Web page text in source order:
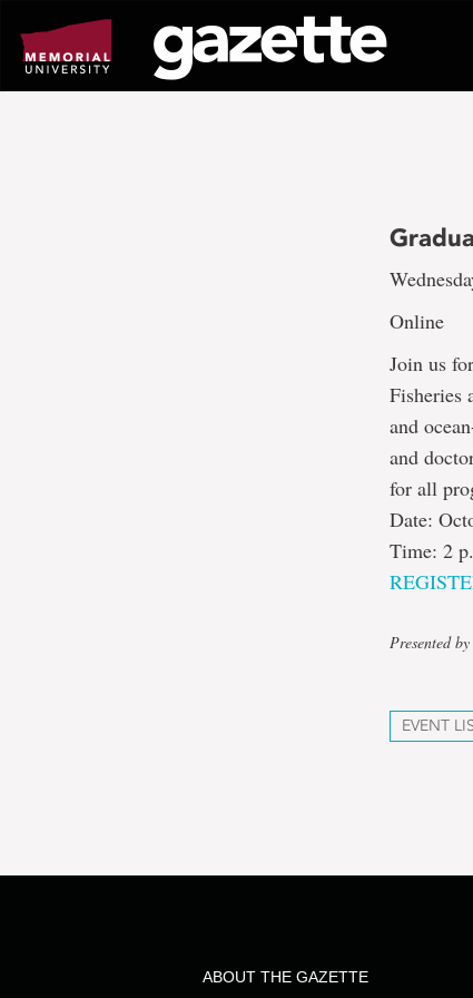
page
content
Online
Join us
Fisheries
and
and
for all
Date:
Time: 2
Presented
EVENT
ABOUT THE GAZETTE